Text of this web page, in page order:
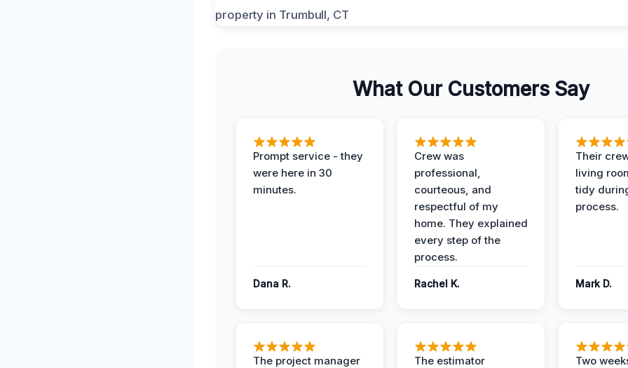
What Our Customers Say
Prompt service - they
were here in 30
minutes.
Dana R.
Crew was
professional,
courteous, and
respectful of my
home. They explained
every step of the
process.
Rachel K.
Their
living
tidy
process.
Mark D.
The project manager
The estimator
Two